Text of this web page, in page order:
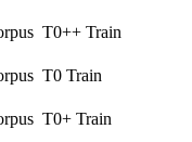
T0++ Train
T0 Train
T0+ Train